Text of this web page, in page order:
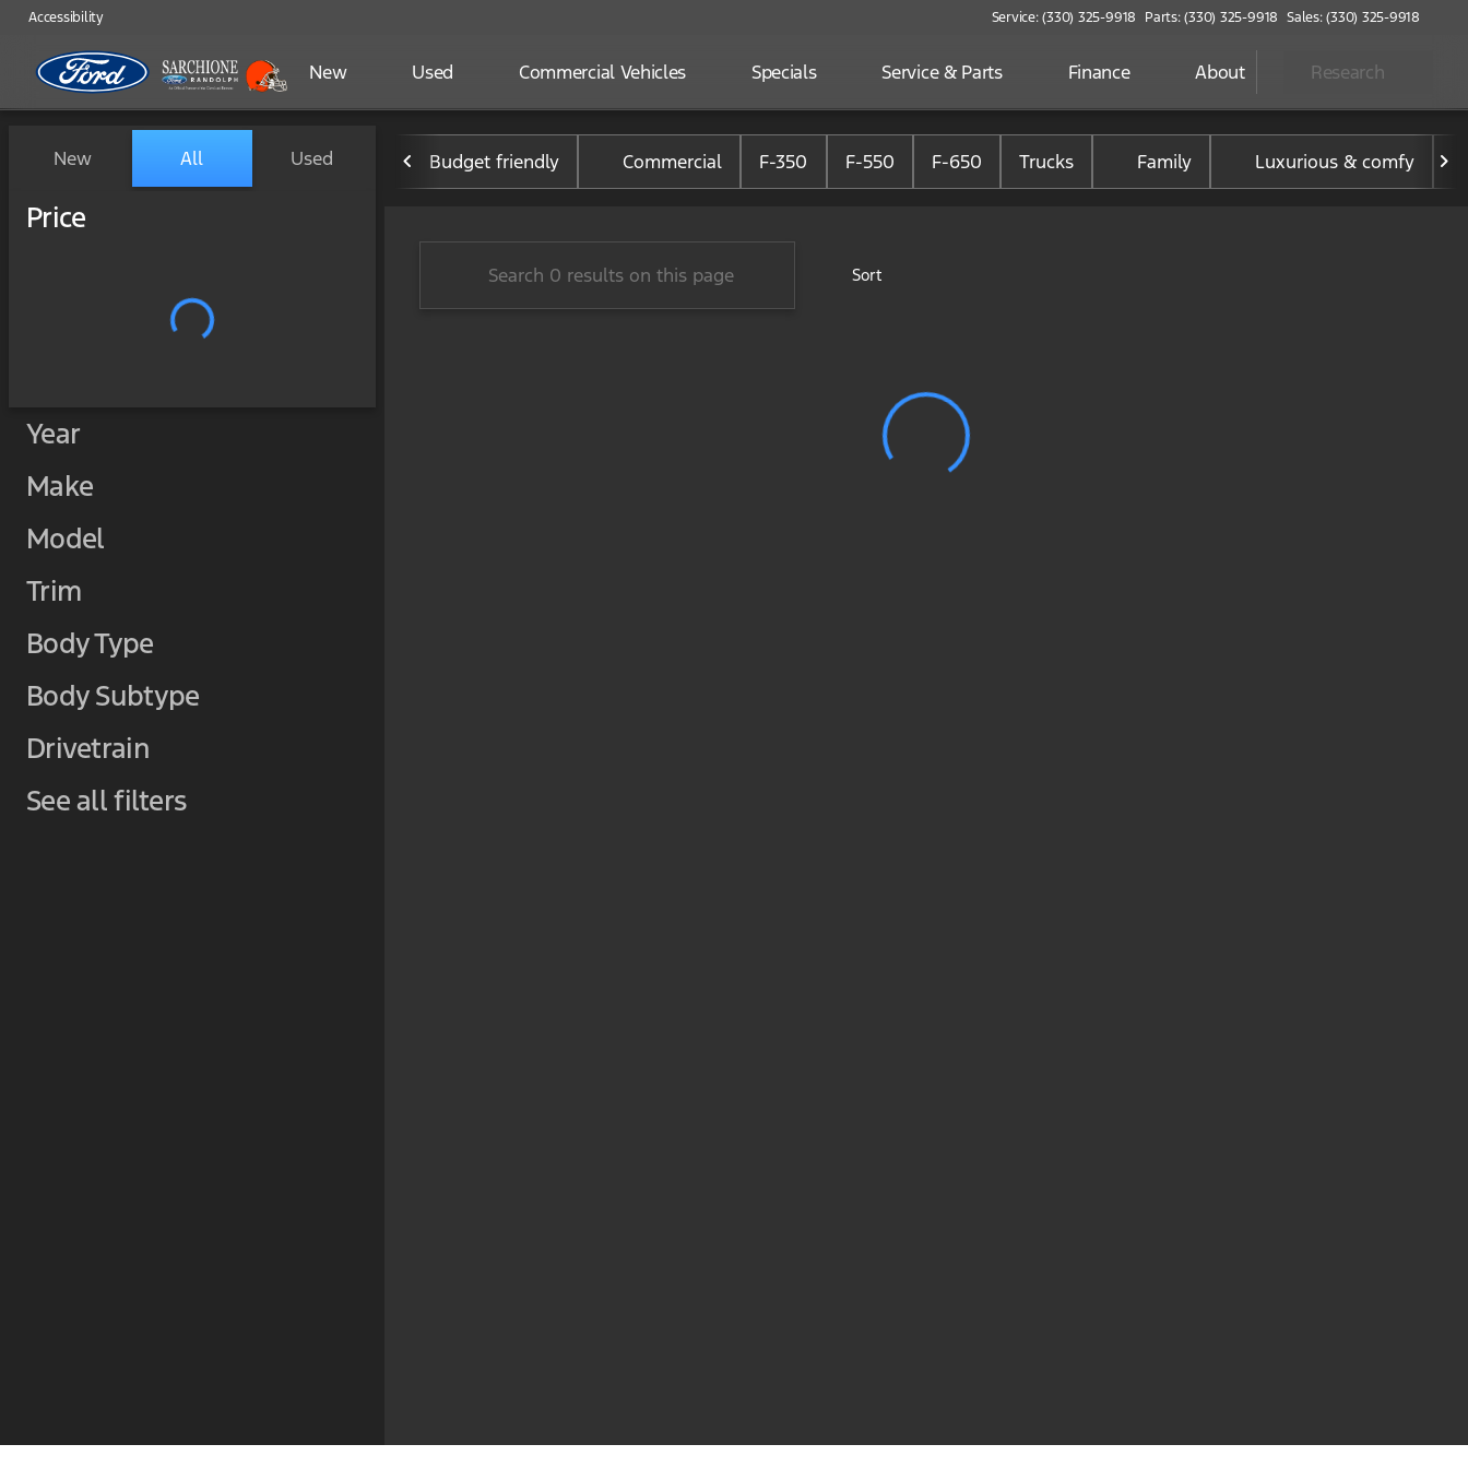
Accessibility Service: (330) 325-9918 Parts: (330) 325-9918 Sales: (330) 325-9918
New Used Commercial Vehicles Specials Service & Parts Finance About Research
Vehicles for Sale at Sarchione Ford of Randolph
New All Used
Price
Year
Make
Model
Trim
Body Type
Body Subtype
Drivetrain
See all filters
Budget friendly Commercial F-350 F-550 F-650 Trucks Family Luxurious & comfy
Sort